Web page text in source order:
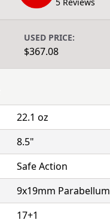
5 Reviews
USED PRICE:
$367.08
22.1 oz
8.5"
Safe Action
9x19mm Parabellum
17+1